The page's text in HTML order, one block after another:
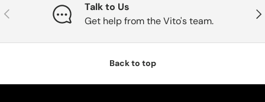
Previous
Talk to Us
Get help from the Vito's team.
Back to top